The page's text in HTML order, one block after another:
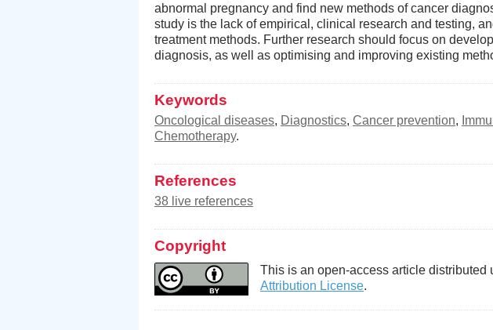
abnormal pregnancy and find new methods of cancer
study is the lack of empirical, clinical research and testing,
treatment methods. Further research should focus on
diagnosis, as well as optimising and improving existing
Keywords
Oncological diseases, Diagnostics, Cancer prevention,
Chemotherapy.
References
38 live references
Copyright
This is an open-access article distributed
Attribution License.